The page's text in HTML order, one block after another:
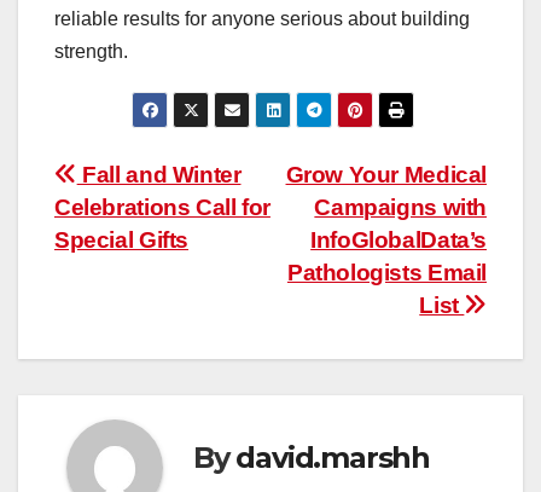
reliable results for anyone serious about building
strength.
Post
navigation
Grow Your Medical
Campaigns with
InfoGlobalData’s
Pathologists Email
List
Fall and Winter
Celebrations Call for
Special Gifts
Bydavid.marshh